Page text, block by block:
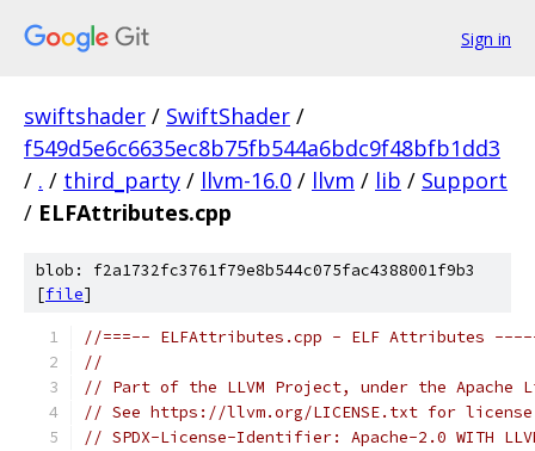
Sign in
swiftshader / SwiftShader /
f549d5e6c6635ec8b75fb544a6bdc9f48bfb1dd3
/ . / third_party / llvm-16.0 / llvm / lib / Support
/ ELFAttributes.cpp
blob: f2a1732fc3761f79e8b544c075fac4388001f9b3
[file]
//===-- ELFAttributes.cpp - ELF
//
// Part of the LLVM Project, under the Apache
// See https://llvm.org/LICENSE.txt for
// SPDX-License-Identifier: Apache-2.0 WITH